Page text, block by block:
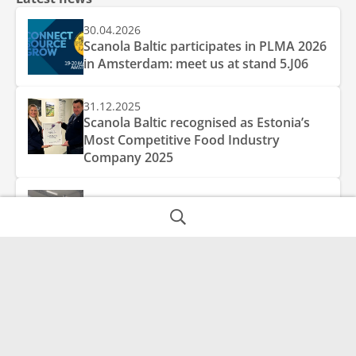
30.04.2026
Scanola Baltic participates in PLMA 2026
in Amsterdam: meet us at stand 5.J06
31.12.2025
Scanola Baltic recognised as Estonia’s
Most Competitive Food Industry
Company 2025
10.04.2025
New blowmoulder increases production